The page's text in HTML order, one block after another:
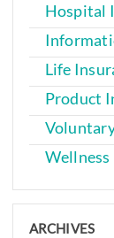
Hospital
Life
Product
Wellness
ARCHIVES